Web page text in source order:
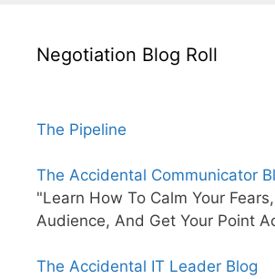
Negotiation Blog Roll
The Pipeline
The Accidental Communicator
"Learn How To Calm Your
Audience, And Get Your Point
The Accidental IT Leader Blog